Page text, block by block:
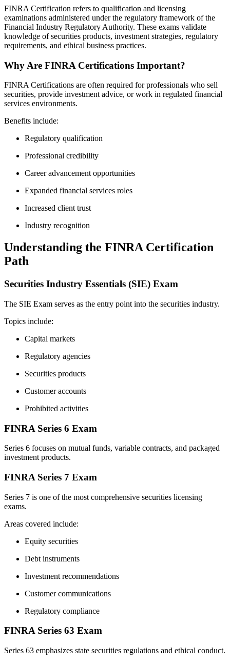
FINRA Certification refers to qualification and licensing
examinations administered under the regulatory framework of the
Financial Industry Regulatory Authority. These exams validate
knowledge of securities products, investment strategies, regulatory
requirements, and ethical business practices.
Why Are FINRA Certifications Important?
FINRA Certifications are often required for professionals who sell
securities, provide investment advice, or work in regulated financial
services environments.
Benefits include:
Regulatory qualification
Professional credibility
Career advancement opportunities
Expanded financial services roles
Increased client trust
Industry recognition
Understanding the FINRA Certification
Path
Securities Industry Essentials (SIE) Exam
The SIE Exam serves as the entry point into the securities industry.
Topics include:
Capital markets
Regulatory agencies
Securities products
Customer accounts
Prohibited activities
FINRA Series 6 Exam
Series 6 focuses on mutual funds, variable contracts, and packaged
investment products.
FINRA Series 7 Exam
Series 7 is one of the most comprehensive securities licensing
exams.
Areas covered include:
Equity securities
Debt instruments
Investment recommendations
Customer communications
Regulatory compliance
FINRA Series 63 Exam
Series 63 emphasizes state securities regulations and ethical conduct.